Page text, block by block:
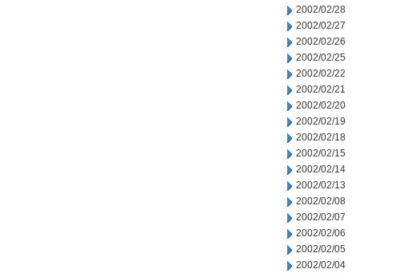
2002/02/28
2002/02/27
2002/02/26
2002/02/25
2002/02/22
2002/02/21
2002/02/20
2002/02/19
2002/02/18
2002/02/15
2002/02/14
2002/02/13
2002/02/08
2002/02/07
2002/02/06
2002/02/05
2002/02/04